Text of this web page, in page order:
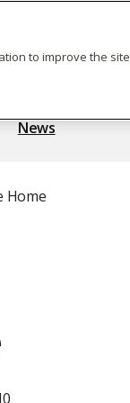
News
Home
to improve the site